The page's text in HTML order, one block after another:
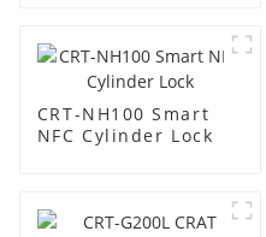
CRT-NH100 Smart
NFC Cylinder Lock